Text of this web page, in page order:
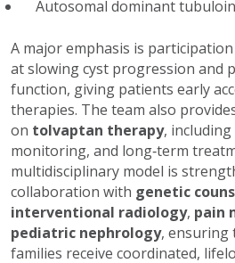
Autosomal dominant
A major emphasis is
at slowing cyst progression and
function, giving patients early
therapies. The team also
on tolvaptan therapy,
monitoring, and long‑term
multidisciplinary model is
collaboration with genetic
interventional radiology, pain
pediatric nephrology, ensuring
families receive coordinated,